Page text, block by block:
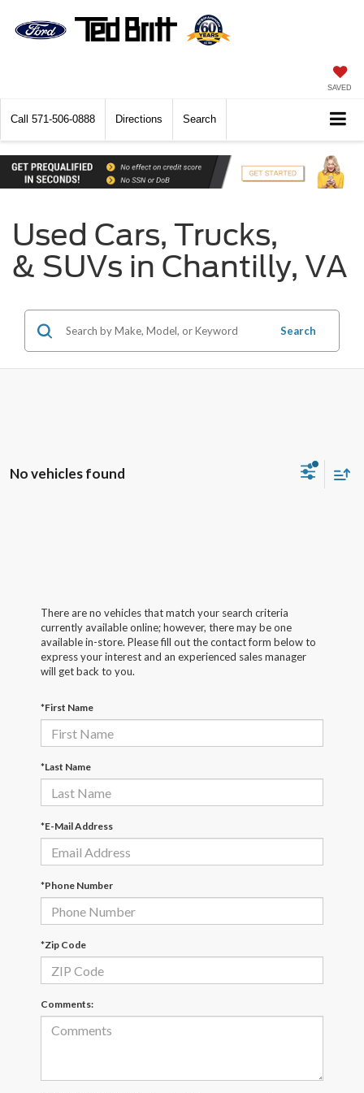
SAVED
Call 571-506-0888 Directions Search
Used Cars, Trucks,
& SUVs in Chantilly, VA
Search
No vehicles found
There are no vehicles that match your search criteria
currently available online; however, there may be one
available in-store. Please fill out the contact form below to
express your interest and an experienced sales manager
will get back to you.
*First Name
*Last Name
*E-Mail Address
*Phone Number
*Zip Code
Comments: